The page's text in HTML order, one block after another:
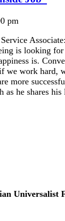
pm
is looking for
is.
we work hard,
more
as he shares
Universalist